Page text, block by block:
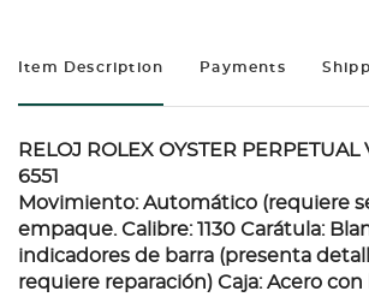
Item Description Payments
RELOJ ROLEX OYSTER PERPETUAL
6551
Movimiento: Automático (requiere
empaque. Calibre: 1130 Carátula:
indicadores de barra (presenta
requiere reparación) Caja: Acero